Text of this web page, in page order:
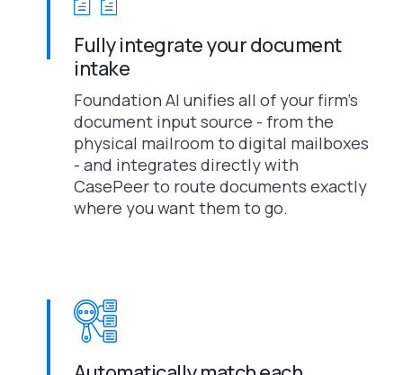
Fully integrate your document
intake
Foundation AI unifies all of your firm’s
document input source - from the
physical mailroom to digital mailboxes
- and integrates directly with
CasePeer to route documents exactly
where you want them to go.